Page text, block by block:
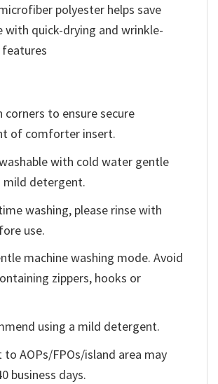
polyester helps save
with quick-drying and wrinkle-
corners to ensure secure
of comforter insert.
with cold water gentle
mild detergent.
washing, please rinse with
use.
machine washing mode. Avoid
zippers, hooks or
using a mild detergent.
to AOPs/FPOs/island area may
business days.